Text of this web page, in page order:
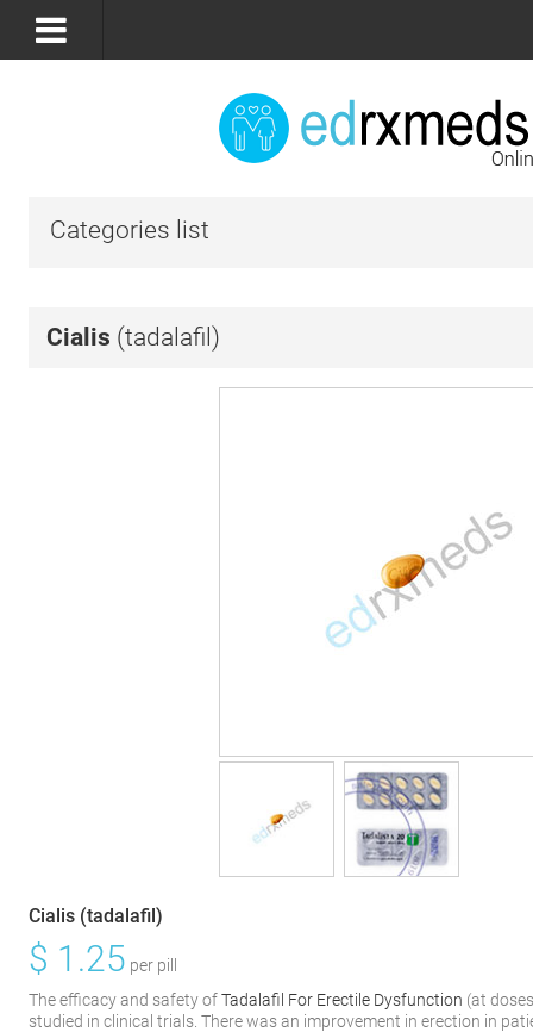
Categories list
Cialis (tadalafil)
Cialis (tadalafil)
$ 1.25 per pill
The efficacy and safety ofTadalafil For Erectile Dysfunction (at
studied in clinical trials. There was an improvement in erection in